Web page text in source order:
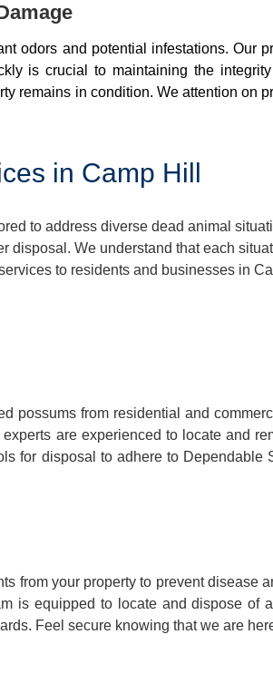
odors and potential infestations. Our
is crucial to maintaining the
remains in condition. We attention on
in Camp Hill
to address diverse dead animal
disposal. We understand that each
to residents and businesses in
possums from residential and
are experienced to locate and
for disposal to adhere to Dependable
from your property to prevent disease
is equipped to locate and dispose of
Feel secure knowing that we are